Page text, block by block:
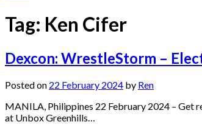
Tag: Ken Cifer
Dexcon: WrestleStorm –
Posted on 22 February 2024 by Ren
MANILA, Philippines 22 February 2024 – Get
at Unbox Greenhills…